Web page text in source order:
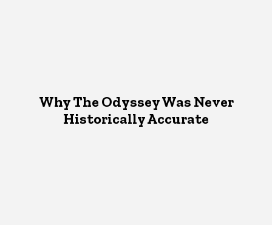
Why The Odyssey Was Never
Historically Accurate